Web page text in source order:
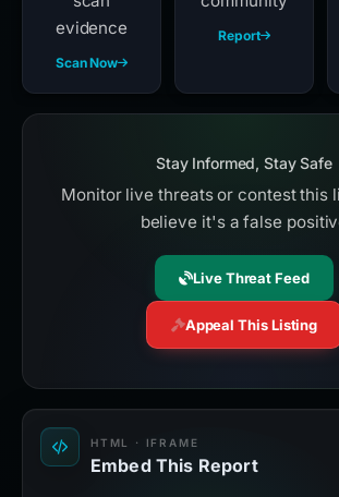
evidence
Scan Now
Report
Stay Informed, Stay Safe
Monitor live threats or contest this
believe it's a false
Live Threat Feed
Appeal This Listing
HTML · IFRAME
Embed This Report